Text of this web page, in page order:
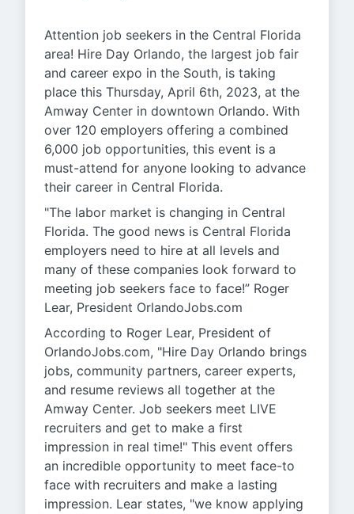
Attention job seekers in the Central Florida
area! Hire Day Orlando, the largest job fair
and career expo in the South, is taking
place this Thursday, April 6th, 2023, at the
Amway Center in downtown Orlando. With
over 120 employers offering a combined
6,000 job opportunities, this event is a
must-attend for anyone looking to advance
their career in Central Florida.
"The labor market is changing in Central
Florida. The good news is Central Florida
employers need to hire at all levels and
many of these companies look forward to
meeting job seekers face to face!” Roger
Lear, President OrlandoJobs.com
According to Roger Lear, President of
OrlandoJobs.com, "Hire Day Orlando brings
jobs, community partners, career experts,
and resume reviews all together at the
Amway Center. Job seekers meet LIVE
recruiters and get to make a first
impression in real time!" This event offers
an incredible opportunity to meet face-to
face with recruiters and make a lasting
impression. Lear states, "we know applying